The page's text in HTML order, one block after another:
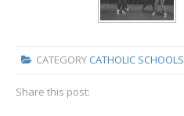
CATEGORY CATHOLIC SCHOOLS
Share this post: